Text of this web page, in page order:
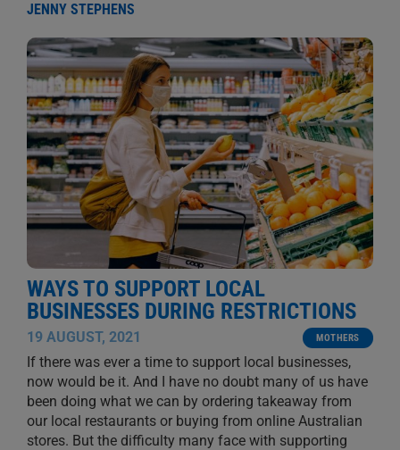
JENNY STEPHENS
WAYS TO SUPPORT LOCAL
BUSINESSES DURING RESTRICTIONS
19 AUGUST, 2021 MOTHERS
If there was ever a time to support local businesses,
now would be it. And I have no doubt many of us have
been doing what we can by ordering takeaway from
our local restaurants or buying from online Australian
stores. But the difficulty many face with supporting